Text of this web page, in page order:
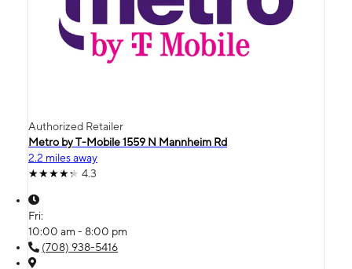
Authorized Retailer
Metro by T-Mobile 1559 N Mannheim Rd
2.2 miles away
4.3
Fri:
10:00 am - 8:00 pm
(708) 938-5416